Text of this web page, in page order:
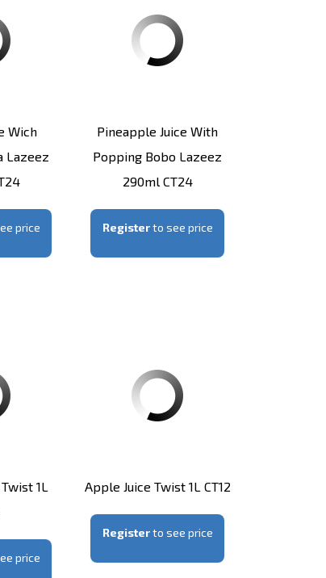
Wich
Lazeez
price
Pineapple Juice With
Popping Bobo Lazeez
290ml CT24
Registerto see price
1L
price
Apple Juice Twist 1L CT12
Registerto see price